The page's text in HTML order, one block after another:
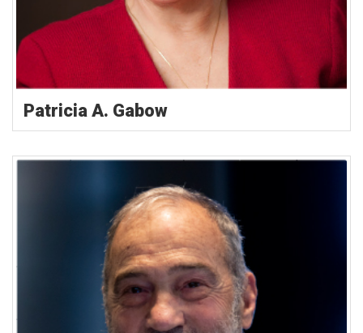
Patricia A. Gabow